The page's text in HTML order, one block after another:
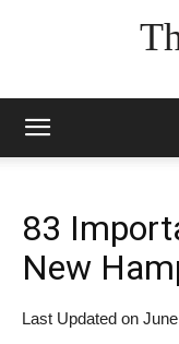
83
New
Last Updated on